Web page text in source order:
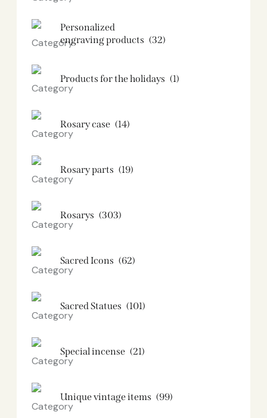
Personalized
engraving products (32)
Products for the holidays (1)
Rosary case (14)
Rosary parts (19)
Rosarys (303)
Sacred Icons (62)
Sacred Statues (101)
Special incense (21)
Unique vintage items (99)